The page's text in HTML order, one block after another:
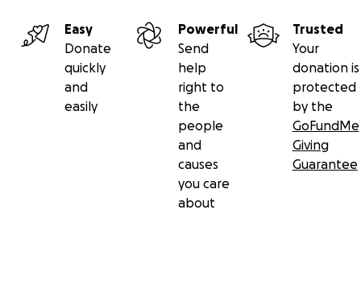
Easy
Donate
quickly
and
easily
Powerful
Send
help
right to
the
people
and
causes
you care
about
Trusted
Your
donation is
protected
by the
GoFundMe
Giving
Guarantee